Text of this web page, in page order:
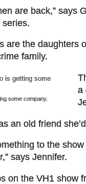
are back,” says
series.
are the daughters
family.
some company.
a
an old friend
to the
says Jennifer.
on the VH1 show